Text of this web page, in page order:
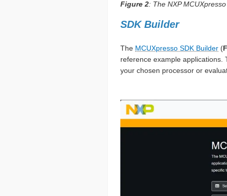
Figure 2: The NXP
SDK Builder
The MCUXpresso SDK Builder (
reference example applications.
your chosen processor or